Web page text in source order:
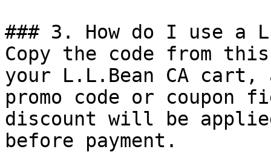
### 3. How do I use a
Copy the code from
your L.L.Bean CA
promo code or coupon
discount will be
before payment.